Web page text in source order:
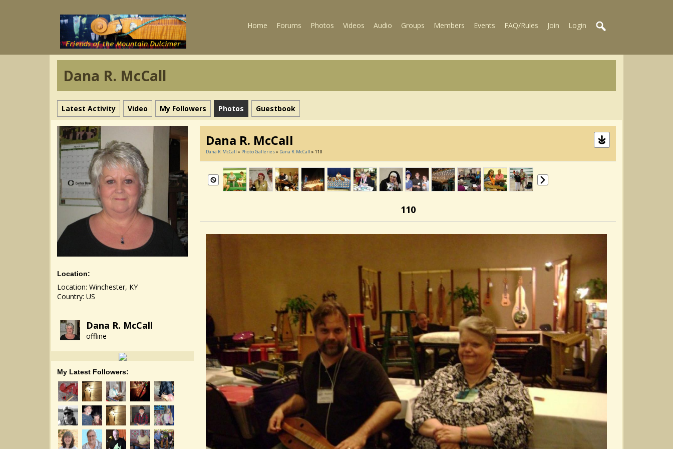
Home Forums Photos Videos Audio Groups Members Events FAQ/Rules Join Login
Dana R. McCall
Latest Activity Video My Followers Photos Guestbook
Location:
Location: Winchester, KY
Country: US
Dana R. McCall
offline
My Latest Followers:
Dana R. McCall
Dana R. McCall » Photo Galleries» Dana R. McCall » 110
110